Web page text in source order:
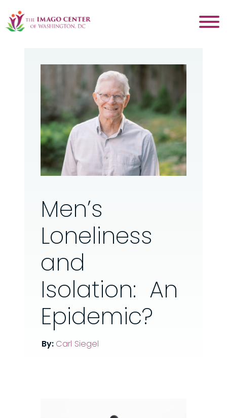
Men’s
Loneliness
and
Isolation: An
Epidemic?
By: Carl Siegel